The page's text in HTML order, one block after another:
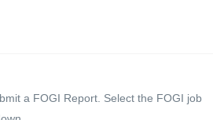
a FOGI Report. Select the FOGI job